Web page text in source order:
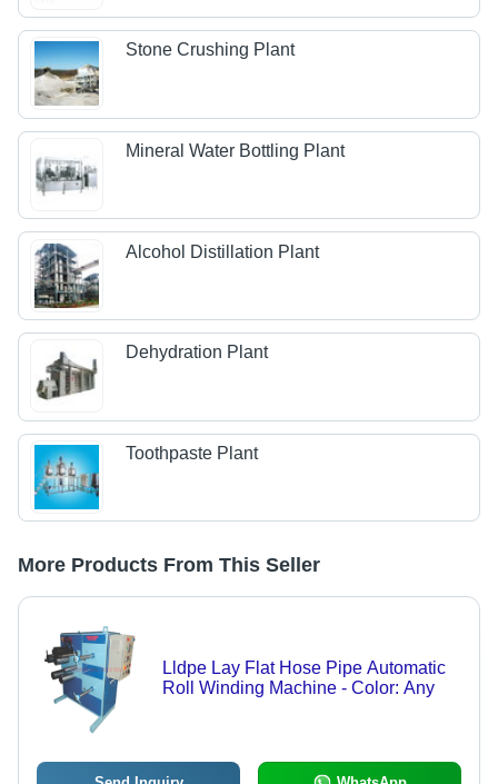
Stone Crushing Plant
Mineral Water Bottling Plant
Alcohol Distillation Plant
Dehydration Plant
Toothpaste Plant
More Products From This Seller
Lldpe Lay Flat Hose Pipe Automatic
Roll Winding Machine - Color: Any